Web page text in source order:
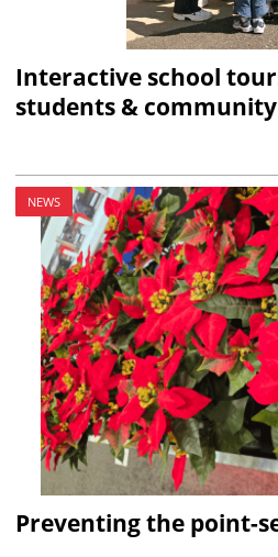
Interactive school
students & community
NEWS
Preventing the point-